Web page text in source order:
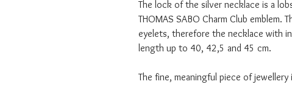
The lock of the silver necklace is a
THOMAS SABO Charm Club emblem.
eyelets, therefore the necklace with
length up to 40, 42,5 and 45 cm.
The fine, meaningful piece of